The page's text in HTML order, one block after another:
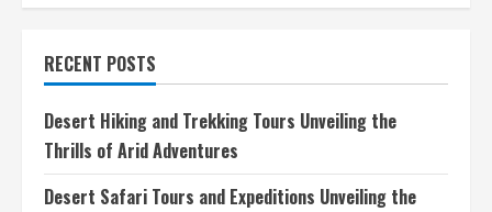
Photography
Discovering
Natures
Beauty
Through
Your
Lens
RECENT POSTS
Desert Hiking and Trekking Tours Unveiling the
Thrills of Arid Adventures
Desert Safari Tours and Expeditions Unveiling the